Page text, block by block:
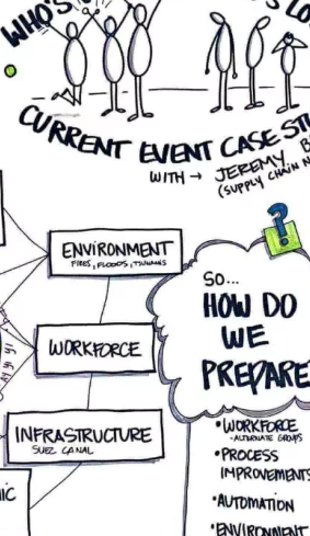
enhancing your competitive
edge with advanced
distribution solutions.